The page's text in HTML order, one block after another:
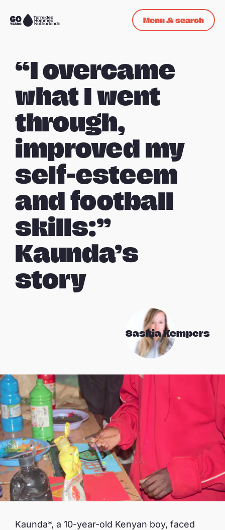
Skip navigation
To
Menu & search
“I overcame
what I went
through,
improved my
self-esteem
and football
skills:”
Kaunda’s
story
Saskia Kempers
Kaunda*, a 10-year-old Kenyan boy, faced